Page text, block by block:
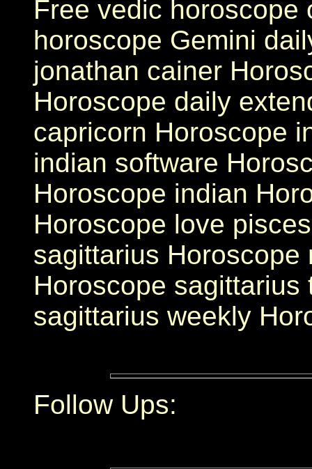
Free vedic horoscope
horoscope Gemini
jonathan cainer
Horoscope daily
capricorn Horoscope
indian software
Horoscope indian
Horoscope love
sagittarius Horoscope
Horoscope sagittarius
sagittarius weekly
Follow Ups: